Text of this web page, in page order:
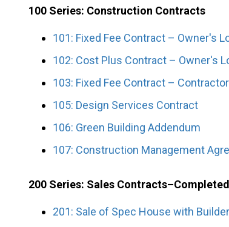
100 Series: Construction Contracts
101: Fixed Fee Contract – Owner's
102: Cost Plus Contract – Owner's
103: Fixed Fee Contract –
105: Design Services Contract
106: Green Building Addendum
107: Construction Management
200 Series: Sales
201: Sale of Spec House with